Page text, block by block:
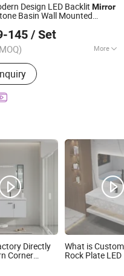
Design LED Backlit Mirror
Basin Wall Mounted
Grey
145 / Set
More
:
Ltd.
2015
Directly
Corner
What is
Rock Plate